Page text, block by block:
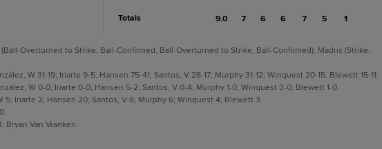
Totals 9.0 7 6 6 7 5 1
Overturned to Strike, Ball-Confirmed, Ball-Overturned to Strike, Ball-Confirmed); Madris (Strike-
W 31-19; Iriarte 9-5; Hansen 75-41; Santos, V 28-17; Murphy 31-12; Winquest 20-15; Blewett 15-11.
W 0-0; Iriarte 0-0; Hansen 5-2; Santos, V 0-4; Murphy 1-0; Winquest 3-0; Blewett 1-0.
5; Iriarte 2; Hansen 20; Santos, V 6; Murphy 6; Winquest 4; Blewett 3.
Bryan Van Vranken.